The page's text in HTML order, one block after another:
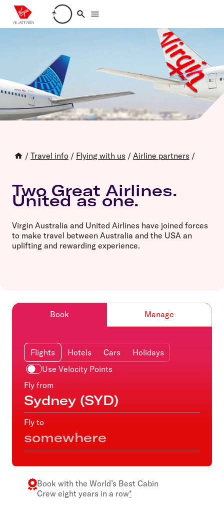
Loading account details
/ Travel info / Flying with us / Airline partners /
Two Great Airlines.
United as one.
Virgin Australia and United Airlines have joined forces
to make travel between Australia and the USA an
uplifting and rewarding experience.
Book Manage
Flights Hotels Cars
Holidays
Use Velocity Points
Fly from
Fly to
Book with the World’s Best Cabin
Crew eight years in a row*